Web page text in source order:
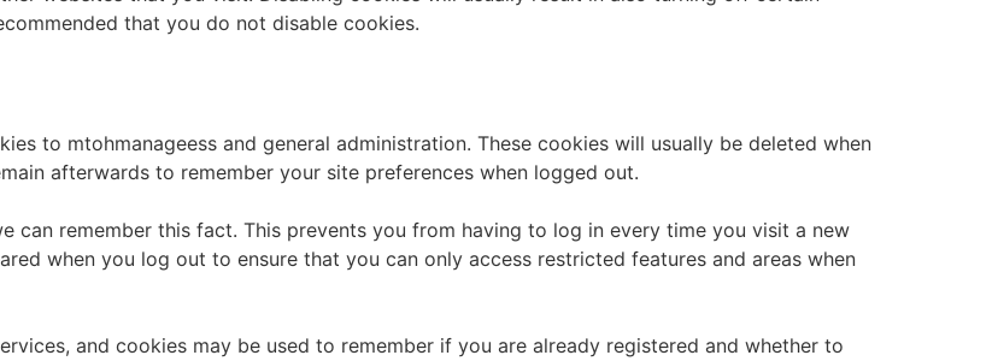
that you do not disable cookies.
to mtohmanageess and general administration. These cookies will usually be deleted when
afterwards to remember your site preferences when logged out.
can remember this fact. This prevents you from having to log in every time you visit a new
when you log out to ensure that you can only access restricted features and areas when
and cookies may be used to remember if you are already registered and whether to